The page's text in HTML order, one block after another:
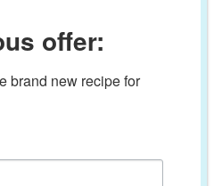
offer:
brand new recipe for